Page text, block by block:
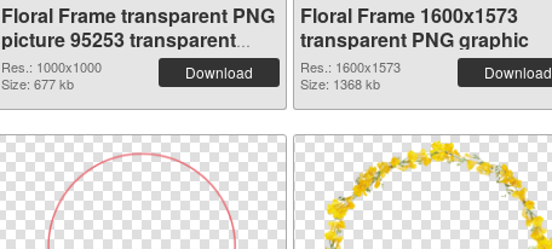
Floral Frame transparent PNG
picture 95253 transparent
PNG graphic
Res.: 1000x1000
Size: 677 kb
Download
Floral Frame 1600x1573
transparent PNG graphic
Res.: 1600x1573
Size: 1368 kb
Download